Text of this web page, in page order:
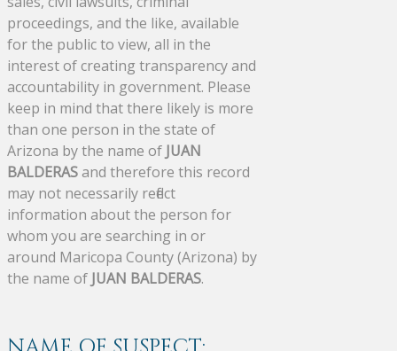
proceedings, and the like, available
for the public to view, all in the
interest of creating transparency and
accountability in government. Please
keep in mind that there likely is more
than one person in the state of
Arizona by the name of JUAN
BALDERASand therefore this record
may not necessarily reflect
information about the person for
whom you are searching in or
around Maricopa County (Arizona) by
the name of JUAN BALDERAS.